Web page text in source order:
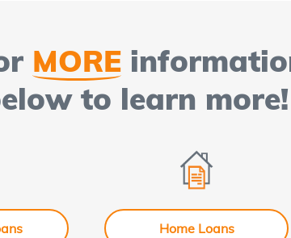
MORE
to learn more!
Home Loans